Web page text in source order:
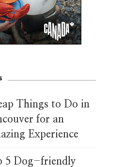
Things to Do in
for an
Experience
5 Dog-friendly